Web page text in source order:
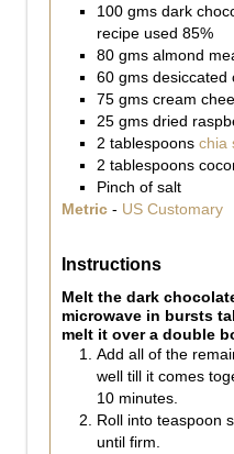
100 gms dark
recipe used 85%
80 gms almond
60 gms desiccated
75 gms cream
25 gms dried
2 tablespoons chia
2 tablespoons
Pinch of salt
Metric - US Customary
Instructions
Melt the dark
microwave in bursts
melt it over a double
Add all of the
well till it comes
10 minutes.
Roll into teaspoon
until firm.